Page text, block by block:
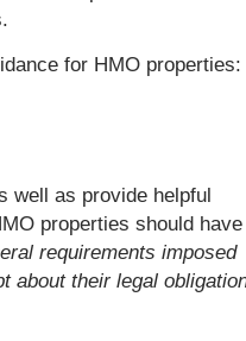
for HMO properties:
well as provide helpful
properties should have
requirements imposed
about their legal